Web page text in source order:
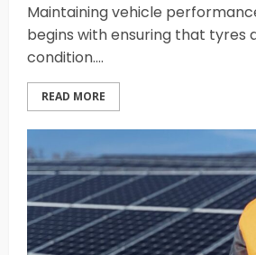
Maintaining vehicle
begins with ensuring that tyres
condition....
READ MORE